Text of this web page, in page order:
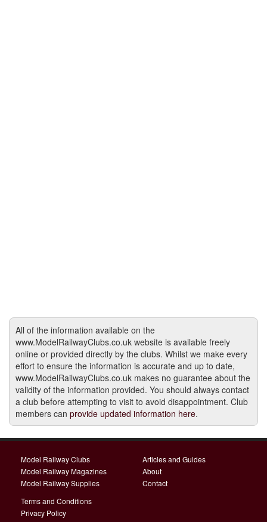
All of the information available on the
www.ModelRailwayClubs.co.uk website is available freely
online or provided directly by the clubs. Whilst we make every
effort to ensure the information is accurate and up to date,
www.ModelRailwayClubs.co.uk makes no guarantee about the
validity of the information provided. You should always contact
a club before attempting to visit to avoid disappointment. Club
members can provide updated information here.
Model Railway Clubs
Model Railway Magazines
Model Railway Supplies
Articles and Guides
About
Contact
Terms and Conditions
Privacy Policy